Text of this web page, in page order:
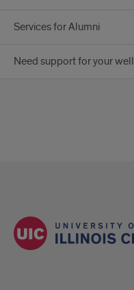
Services for Alumni
Need support for your